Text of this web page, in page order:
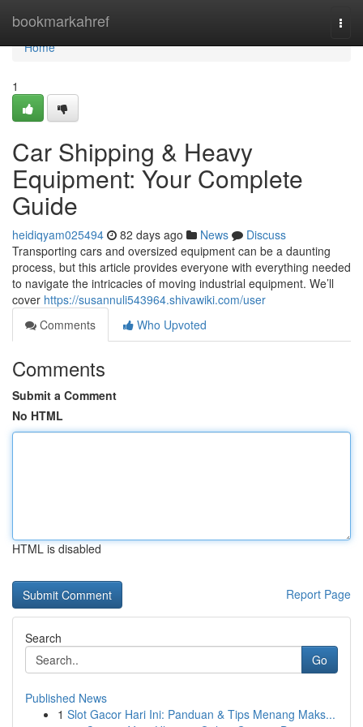
bookmarkahref
Home
Home
1
Car Shipping & Heavy
Equipment: Your Complete
Guide
heidiqyam025494 82 days ago News
Discuss
Transporting cars and oversized equipment can be a daunting
process, but this article provides everyone with everything needed
to navigate the intricacies of moving industrial equipment. We’ll
cover https://susannuli543964.shivawiki.com/user
Comments
Who Upvoted
Comments
Submit a Comment
No HTML
HTML is disabled
Report Page
Search
Go
Published News
1 Slot Gacor Hari Ini: Panduan & Tips Menang Maks...